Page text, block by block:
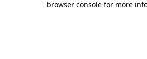
browser console for more